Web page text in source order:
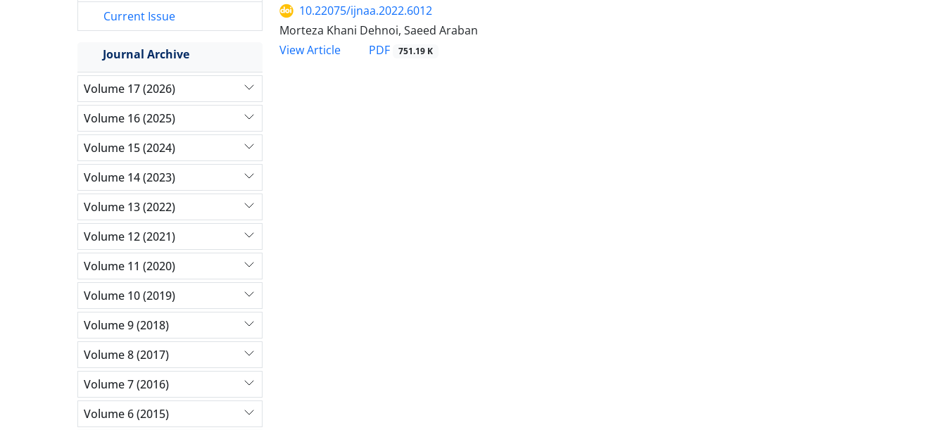
10.22075/ijnaa.2022.6012
Morteza Khani Dehnoi, Saeed Araban
View Article
PDF 751.19 K
Current Issue
Journal Archive
Volume 17 (2026)
Volume 16 (2025)
Volume 15 (2024)
Volume 14 (2023)
Volume 13 (2022)
Volume 12 (2021)
Volume 11 (2020)
Volume 10 (2019)
Volume 9 (2018)
Volume 8 (2017)
Volume 7 (2016)
Volume 6 (2015)